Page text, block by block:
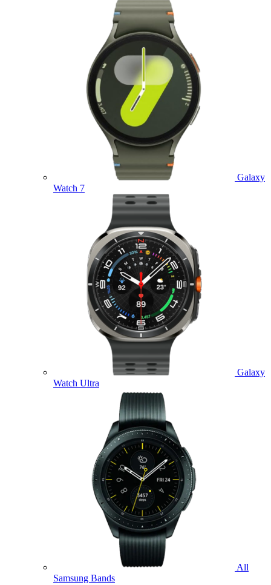
Galaxy
Watch 7
Galaxy
Watch Ultra
All
Samsung Bands